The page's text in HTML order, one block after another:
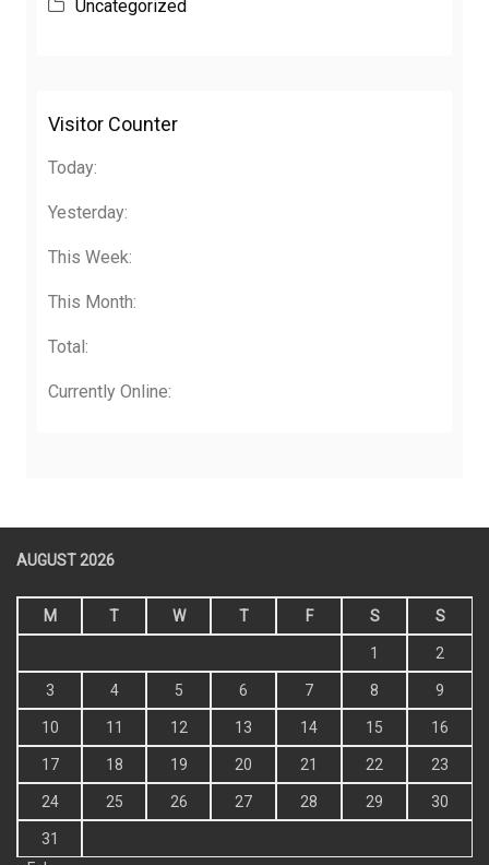
M T W T F S S
1 2
3 4 5 6 7 8 9
10 11 12 13 14 15 16
17 18 19 20 21 22 23
24 25 26 27 28 29 30
31
« Feb